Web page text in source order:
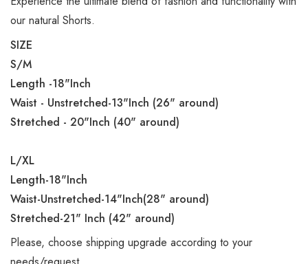
our natural Shorts.
SIZE
S/M
Length -18"Inch
Waist - Unstretched-13"Inch (26" around)
Stretched - 20"Inch (40" around)
L/XL
Length-18"Inch
Waist-Unstretched-14"Inch(28" around)
Stretched-21" Inch (42" around)
Please, choose shipping upgrade according to your